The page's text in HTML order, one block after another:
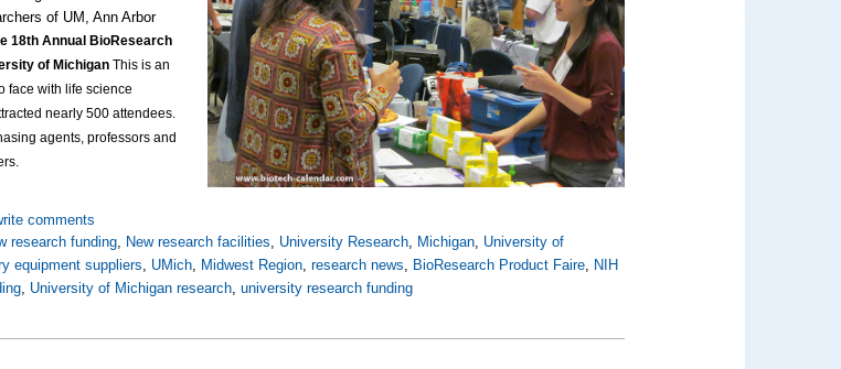
of UM, Ann Arbor
18th Annual BioResearch
of MichiganThis is an
face with life science
nearly 500 attendees.
agents, professors and
comments
research funding New research facilities University Research Michigan University of
equipment suppliers UMich Midwest Region ,research news BioResearch Product Faire NIH
University of Michigan research ,university research funding